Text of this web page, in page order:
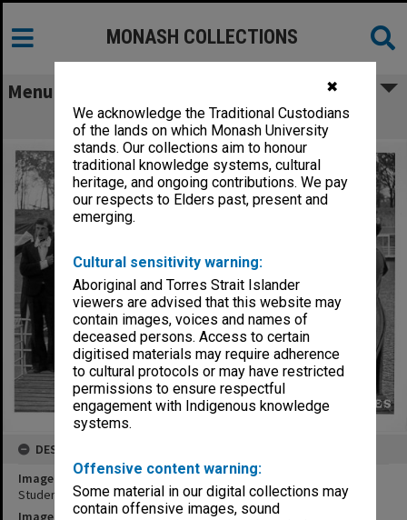
✖
We acknowledge the Traditional Custodians
of the lands on which Monash University
stands. Our collections aim to honour
traditional knowledge systems, cultural
heritage, and ongoing contributions. We pay
our respects to Elders past, present and
emerging.
Cultural sensitivity warning:
Aboriginal and Torres Strait Islander
viewers are advised that this website may
contain images, voices and names of
deceased persons. Access to certain
digitised materials may require adherence
to cultural protocols or may have restricted
permissions to ensure respectful
engagement with Indigenous knowledge
systems.
Offensive content warning:
Some material in our digital collections may
contain offensive images, sound
MONASH COLLECTIONS
Menu
Student theatre tour in Echuca
DESCRIPTION
Image title
Student theatre tour in Echuca